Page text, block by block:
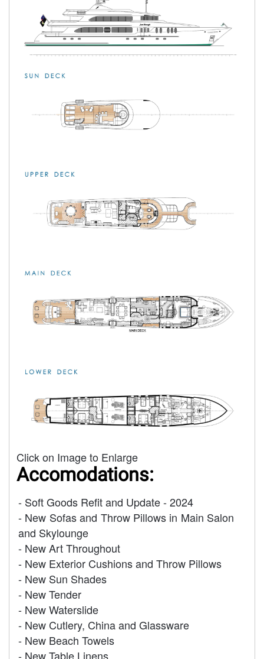
Click on Image to Enlarge
Accomodations:
- Soft Goods Refit and Update - 2024
- New Sofas and Throw Pillows in Main Salon
and Skylounge
- New Art Throughout
- New Exterior Cushions and Throw Pillows
- New Sun Shades
- New Tender
- New Waterslide
- New Cutlery, China and Glassware
- New Beach Towels
- New Table Linens